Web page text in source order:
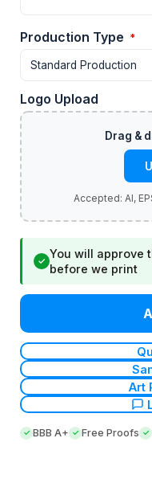
Production Type *
Logo Upload
✓
You will approve
before we print
Art
BBB A+ Free Proofs